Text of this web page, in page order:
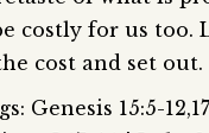
costly for us too.
cost and set out.
Genesis 15:5-